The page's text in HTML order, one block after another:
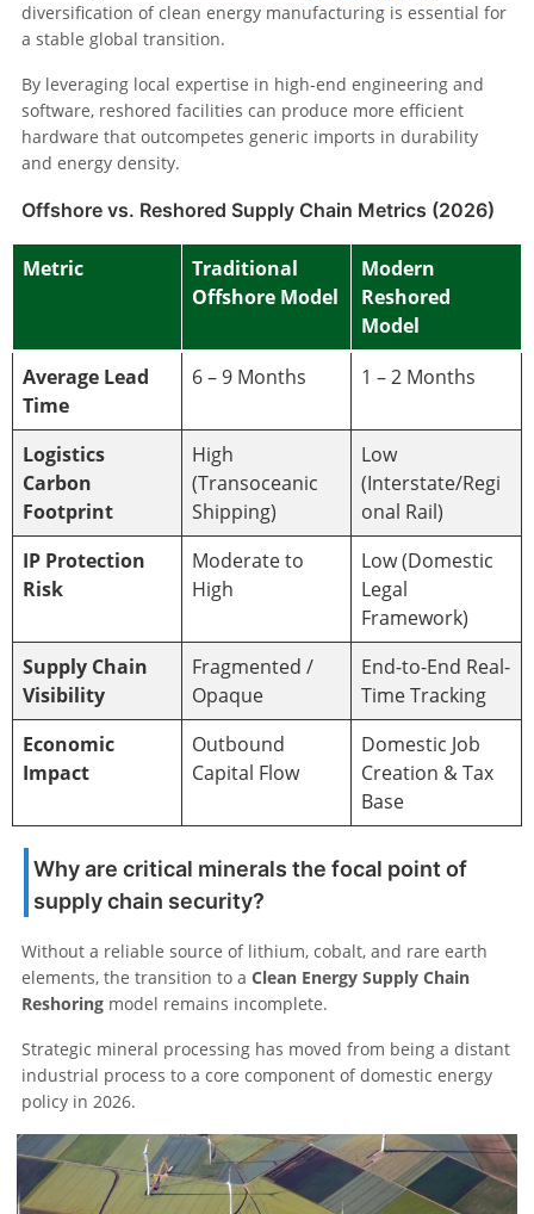
diversification of clean energy manufacturing is essential for
a stable global transition.
By leveraging local expertise in high-end engineering and
software, reshored facilities can produce more efficient
hardware that outcompetes generic imports in durability
and energy density.
Offshore vs. Reshored Supply Chain Metrics (2026)
Metric
Traditional
Offshore Model
Modern
Reshored
Model
Average Lead
Time
6 – 9 Months 1 – 2 Months
Logistics
Carbon
Footprint
High
(Transoceanic
Shipping)
Low
(Interstate/Regi
onal Rail)
IP Protection
Risk
Moderate to
High
Low (Domestic
Legal
Framework)
Supply Chain
Visibility
Fragmented /
Opaque
End-to-End Real-
Time Tracking
Economic
Impact
Outbound
Capital Flow
Domestic Job
Creation & Tax
Base
Why are critical minerals the focal point of
supply chain security?
Without a reliable source of lithium, cobalt, and rare earth
elements, the transition to a Clean Energy Supply Chain
Reshoring model remains incomplete.
Strategic mineral processing has moved from being a distant
industrial process to a core component of domestic energy
policy in 2026.